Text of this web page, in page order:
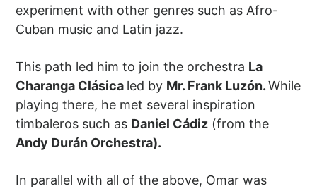
experiment with other genres such as Afro-
Cuban music and Latin jazz.
This path led him to join the orchestra La
Charanga Clásica led by Mr. Frank Luzón.While
playing there, he met several inspiration
timbaleros such as Daniel Cádiz (from the
Andy Durán Orchestra).
In parallel with all of the above, Omar was